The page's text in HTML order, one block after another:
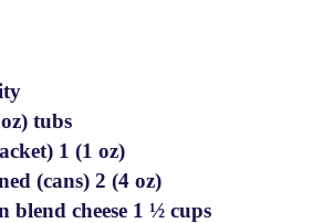
tubs
1 (1 oz)
(cans) 2 (4 oz)
blend cheese 1 ½ cups